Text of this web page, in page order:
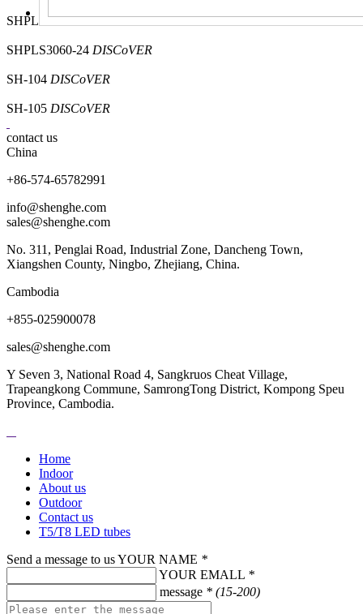
SHPLB3030-18 DISCoVER
SHPLS3060-24 DISCoVER
SH-104 DISCoVER
SH-105 DISCoVER
contact us
China
+86-574-65782991
info@shenghe.com
sales@shenghe.com
No. 311, Penglai Road, Industrial Zone, Dancheng Town,
Xiangshen County, Ningbo, Zhejiang, China.
Cambodia
+855-025900078
sales@shenghe.com
Y Seven 3, National Road 4, Sangkruos Cheat Village,
Trapeangkong Commune, SamrongTong District, Kompong Speu
Province, Cambodia.
Home
Indoor
About us
Outdoor
Contact us
T5/T8 LED tubes
Send a message to usYOUR NAME *
YOUR EMALL *
message * (15-200)